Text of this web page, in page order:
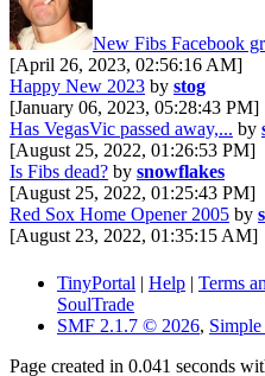
New Fibs Facebook
[April 26, 2023, 02:56:16 AM]
Happy New 2023 by stog
[January 06, 2023, 05:28:43 PM]
Has VegasVic passed away,... by
[August 25, 2022, 01:26:53 PM]
Is Fibs dead? by snowflakes
[August 25, 2022, 01:25:43 PM]
Red Sox Home Opener 2005 by
[August 23, 2022, 01:35:15 AM]
TinyPortal | Help | Terms
SoulTrade
SMF 2.1.7 © 2026,
Page created in 0.041 seconds